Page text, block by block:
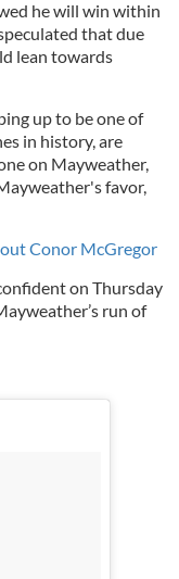
he will win within
that due
lean towards
up to be one of
in history, are
on Mayweather,
favor,
Conor McGregor
on Thursday
run of